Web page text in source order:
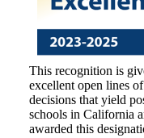
This recognition is
excellent open lines
decisions that yield
schools in California
awarded this